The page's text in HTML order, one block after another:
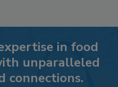
in food
unparalleled
connections.